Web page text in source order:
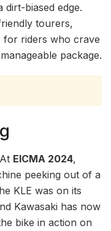
dirt-biased edge.
tourers,
for riders who crave
package.
EICMA 2024,
peeking out of a
KLE was on its
Kawasaki has now
bike in action on